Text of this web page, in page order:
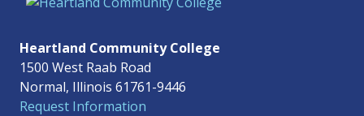
Heartland Community College
1500 West Raab Road
Normal, Illinois 61761-9446
Request Information